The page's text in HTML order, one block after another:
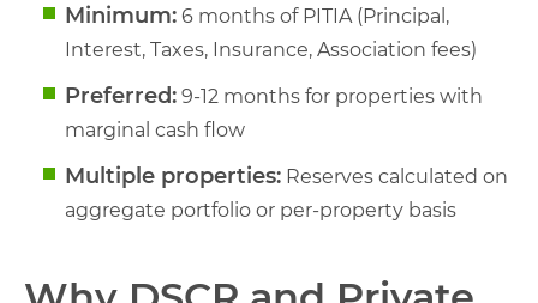
Minimum: 6 months of PITIA (Principal,
Interest, Taxes, Insurance, Association fees)
Preferred: 9-12 months for properties with
marginal cash flow
Multiple properties: Reserves calculated on
aggregate portfolio or per-property basis